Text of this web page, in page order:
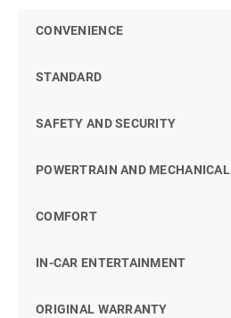
CONVENIENCE
STANDARD
SAFETY AND SECURITY
POWERTRAIN AND MECHANICAL
COMFORT
IN-CAR ENTERTAINMENT
ORIGINAL WARRANTY